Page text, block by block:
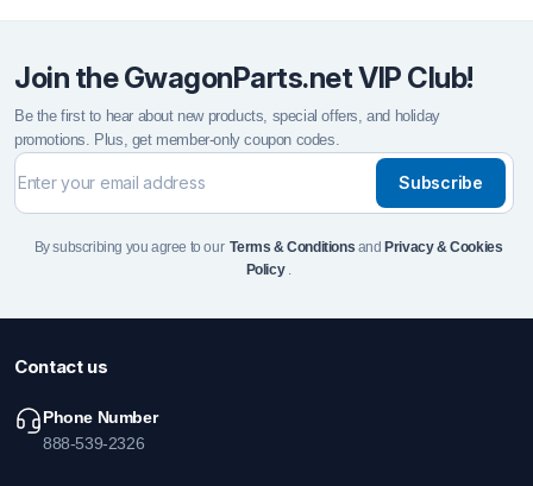
Join the GwagonParts.net VIP Club!
Be the first to hear about new products, special offers, and holiday
promotions. Plus, get member-only coupon codes.
Subscribe
By subscribing you agree to ourTerms & Conditions andPrivacy & Cookies
Policy.
Contact us
Phone Number
888-539-2326